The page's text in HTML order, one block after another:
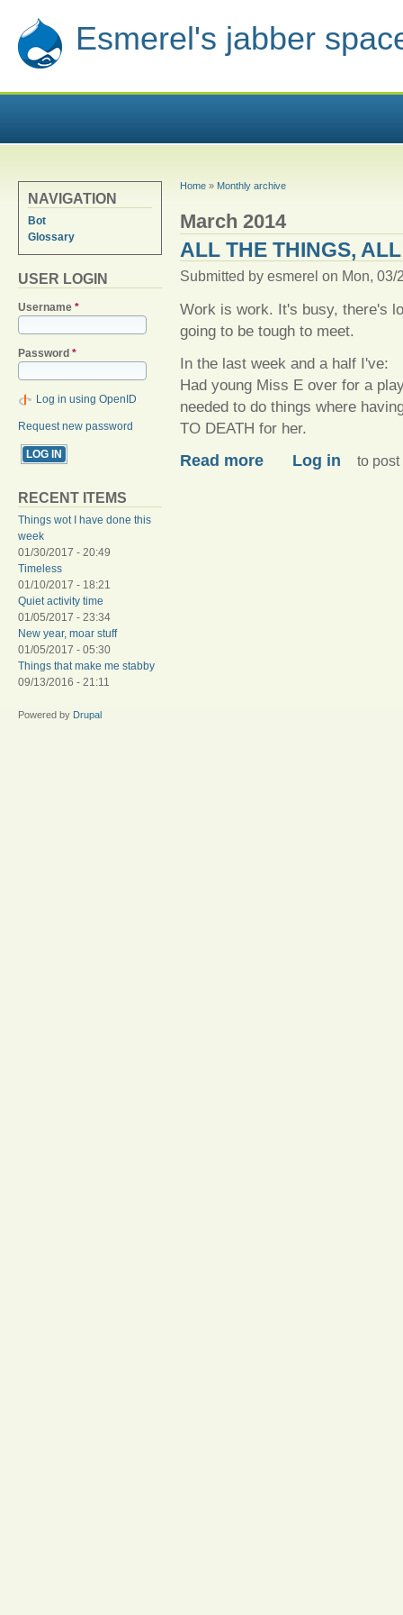
Esmerel's jabber
NAVIGATION
Bot
Glossary
USER LOGIN
Username *
Password *
Log in using OpenID
Request new password
RECENT ITEMS
Things wot I have done this
week
01/30/2017 - 20:49
Timeless
01/10/2017 - 18:21
Quiet activity time
01/05/2017 - 23:34
New year, moar stuff
01/05/2017 - 05:30
Things that make me stabby
09/13/2016 - 21:11
YOU ARE HERE
Home » Monthly archive
March 2014
ALL THE THINGS,
Submitted by esmerel on Mon, 03/
Work is work. It's busy, there's
going to be tough to meet.
In the last week and a half I've:
Had young Miss E over for a
needed to do things where
TO DEATH for her.
Read more about All the things, all of
Log in to post
Powered by Drupal